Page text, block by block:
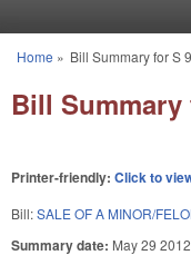
You are here
Home » Bill Summary for S
Bill Summary
Printer-friendly: Click to
Bill:SALE OF A MINOR/
Summary date: May 29 2012